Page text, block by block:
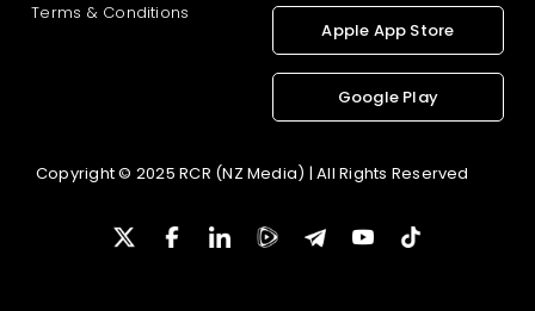
Terms & Conditions
Apple App Store
Google Play
Copyright © 2025 RCR (NZ Media) | All Rights Reserved